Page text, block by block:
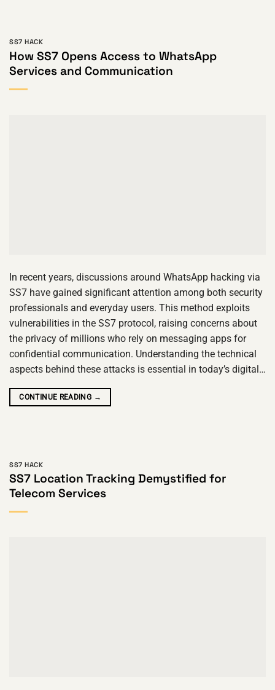
SS7 HACK
How SS7 Opens Access to WhatsApp
Services and Communication
In recent years, discussions around WhatsApp hacking via
SS7 have gained significant attention among both security
professionals and everyday users. This method exploits
vulnerabilities in the SS7 protocol, raising concerns about
the privacy of millions who rely on messaging apps for
confidential communication. Understanding the technical
aspects behind these attacks is essential in today’s digital…
CONTINUE READING →
SS7 HACK
SS7 Location Tracking Demystified for
Telecom Services